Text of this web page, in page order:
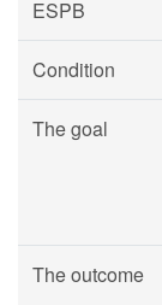
ESPB
Condition
The goal
The outcome